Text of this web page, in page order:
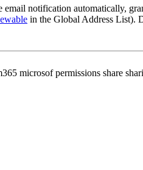
notification automatically,
in the Global Address List).
microsof permissions share